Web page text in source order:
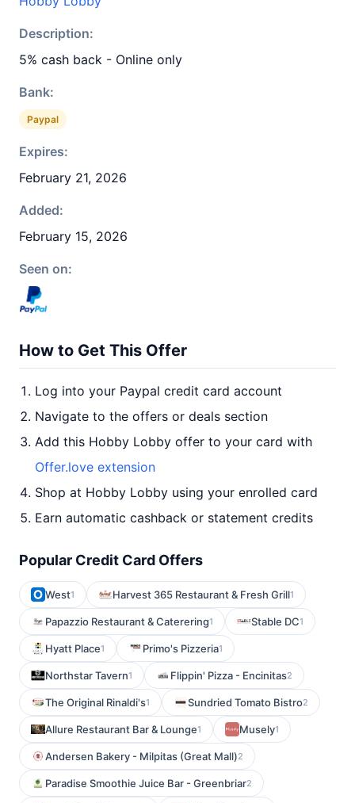
Description:
5% cash back - Online only
Bank:
Paypal
Expires:
February 21, 2026
Added:
February 15, 2026
Seen on:
How to Get This Offer
Log into your Paypal credit card account
Navigate to the offers or deals section
Add this Hobby Lobby offer to your card with
Offer.love extension
Shop at Hobby Lobby using your enrolled card
Earn automatic cashback or statement credits
Popular Credit Card Offers
West1 Harvest 365 Restaurant & Fresh Grill1
Papazzio Restaurant & Caterering1 Stable DC1
Hyatt Place1 Primo's Pizzeria1
Northstar Tavern1 Flippin' Pizza - Encinitas2
The Original Rinaldi's1 Sundried Tomato Bistro2
Allure Restaurant Bar & Lounge1 Musely1
Andersen Bakery - Milpitas (Great Mall)2
Paradise Smoothie Juice Bar - Greenbriar2